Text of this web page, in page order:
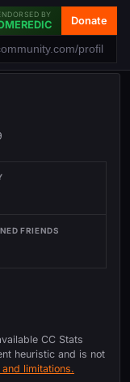
BY Donate
FRIENDS
CC Stats
heuristic and is not
limitations.